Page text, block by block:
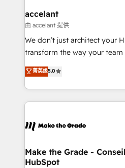
& reprise de données -
alignement Marketing / Sales
tableaux de bord -
optimisation - Intégrations
changement Nous intervenons auprès des PME, ETI
et grandes entreprises en
& logistique.
accelant
由 accelant 提供
We don’t just architect your
transform the way your team
Elite HubSpot Solutions
creating tailored, end-to-end
accelerate growth, improve
and ensure faster time to value
day one, our team takes the
strategies that deliver impactful
is to empower you to unlock
菁英级5.0
Make the Grade -
HubSpot